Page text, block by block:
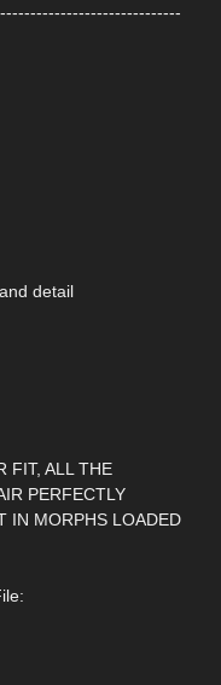
detail
FIT, ALL THE
PERFECTLY
IN MORPHS LOADED